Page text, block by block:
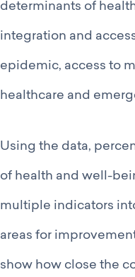
determinants of
integration and
epidemic, access to
healthcare and
Using the data,
of health and well-
multiple indicators
areas for
show how close the